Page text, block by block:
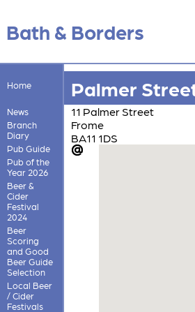
Bath & Borders
Home
News
Branch
Diary
Pub Guide
Pub of the
Year 2026
Beer &
Cider
Festival
2024
Beer
Scoring
and Good
Beer Guide
Selection
Local Beer
/ Cider
Festivals
Palmer
11 Palmer Street
Frome
BA11 1DS